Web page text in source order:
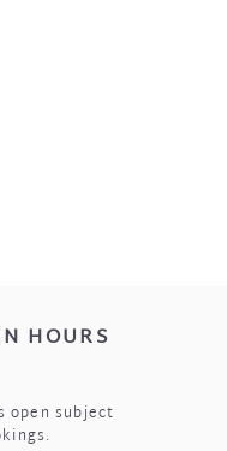
HOURS
open subject